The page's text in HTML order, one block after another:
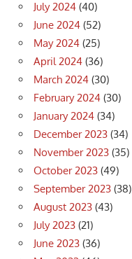
July 2024 (40)
June 2024 (52)
May 2024 (25)
April 2024 (36)
March 2024 (30)
February 2024 (30)
January 2024 (34)
December 2023 (34)
November 2023 (35)
October 2023 (49)
September 2023 (38)
August 2023 (43)
July 2023 (21)
June 2023 (36)